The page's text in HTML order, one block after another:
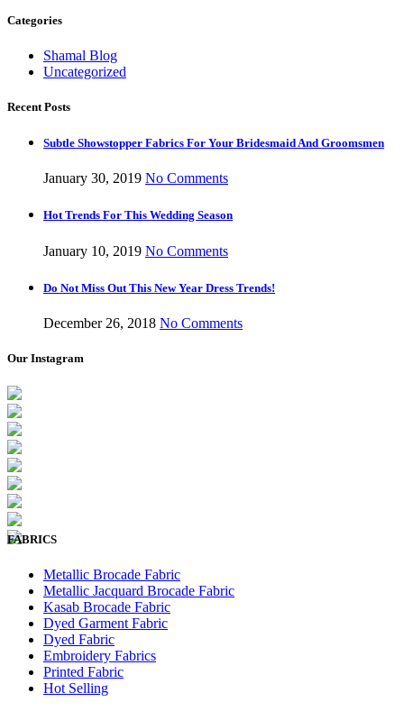
Categories
Shamal Blog
Uncategorized
Recent Posts
Subtle Showstopper Fabrics For Your Bridesmaid And Groomsmen
January 30, 2019 No Comments
Hot Trends For This Wedding Season
January 10, 2019 No Comments
Do Not Miss Out This New Year Dress Trends!
December 26, 2018 No Comments
Our Instagram
FABRICS
Metallic Brocade Fabric
Metallic Jacquard Brocade Fabric
Kasab Brocade Fabric
Dyed Garment Fabric
Dyed Fabric
Embroidery Fabrics
Printed Fabric
Hot Selling